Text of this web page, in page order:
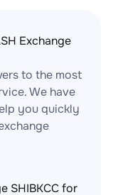
Exchange
to the most
We have
you quickly
SHIBKCC for